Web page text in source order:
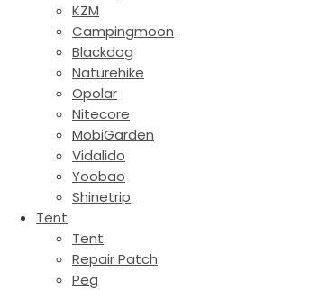
KZM
Campingmoon
Blackdog
Naturehike
Opolar
Nitecore
MobiGarden
Vidalido
Yoobao
Shinetrip
Tent
Tent
Repair Patch
Peg